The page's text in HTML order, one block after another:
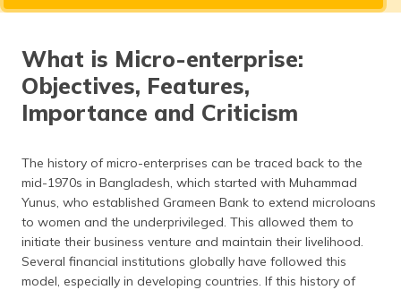
தமிழ் (Tamil)
اردو (Urdu)
ગુજરાતી
(Gujarati)
What is Micro-enterprise:
Objectives, Features,
Importance and Criticism
The history of micro-enterprises can be traced back to the
mid-1970s in Bangladesh, which started with Muhammad
Yunus, who established Grameen Bank to extend microloans
to women and the underprivileged. This allowed them to
initiate their business venture and maintain their livelihood.
Several financial institutions globally have followed this
model, especially in developing countries. If this history of